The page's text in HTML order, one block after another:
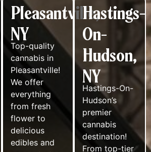
Pleasantville,
NY
Top-quality
cannabis in
Pleasantville!
We offer
everything
from fresh
flower to
delicious
edibles and
Hastings-
On-
Hudson,
NY
Hastings-On-
Hudson’s
premier
cannabis
destination!
From top-tier